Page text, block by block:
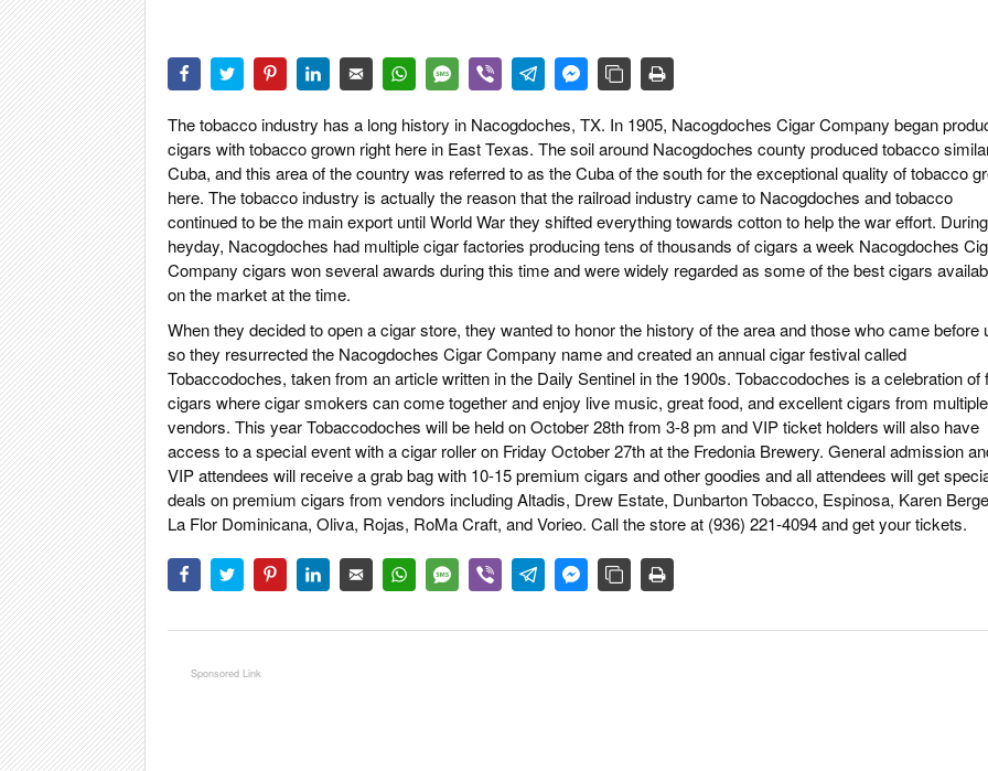
CIGAR INDUSTRY
The tobacco industry has a long history in Nacogdoches, TX. In 1905, Nacogdoches Cigar Company began
cigars with tobacco grown right here in East Texas. The soil around Nacogdoches county produced tobacco
Cuba, and this area of the country was referred to as the Cuba of the south for the exceptional quality of tobacco
here. The tobacco industry is actually the reason that the railroad industry came to Nacogdoches and tobacco
continued to be the main export until World War they shifted everything towards cotton to help the war effort.
heyday, Nacogdoches had multiple cigar factories producing tens of thousands of cigars a week Nacogdoches
Company cigars won several awards during this time and were widely regarded as some of the best cigars
on the market at the time.
When they decided to open a cigar store, they wanted to honor the history of the area and those who came before
so they resurrected the Nacogdoches Cigar Company name and created an annual cigar festival called
Tobaccodoches, taken from an article written in the Daily Sentinel in the 1900s. Tobaccodoches is a celebration of
cigars where cigar smokers can come together and enjoy live music, great food, and excellent cigars from multiple
vendors. This year Tobaccodoches will be held on October 28th from 3-8 pm and VIP ticket holders will also have
access to a special event with a cigar roller on Friday October 27th at the Fredonia Brewery. General admission
VIP attendees will receive a grab bag with 10-15 premium cigars and other goodies and all attendees will get
deals on premium cigars from vendors including Altadis, Drew Estate, Dunbarton Tobacco, Espinosa, Karen
La Flor Dominicana, Oliva, Rojas, RoMa Craft, and Vorieo. Call the store at (936) 221-4094 and get your tickets.